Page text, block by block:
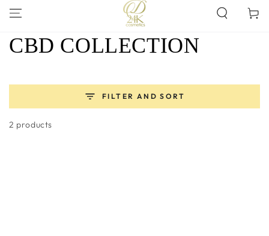
SKIP TO
CONTENT
Cart
COLLECTION:
CBD COLLECTION
FILTER AND SORT
2 products